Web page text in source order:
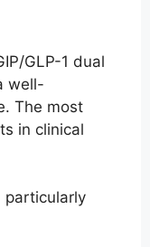
GLP-1 dual
well-
The most
in clinical
particularly